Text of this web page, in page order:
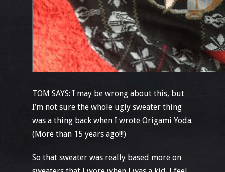
TOM SAYS: I may be wrong about this, but
I’m not sure the whole ugly sweater thing
was a thing back when I wrote Origami Yoda.
(More than 15 years ago!!!)
So that sweater was really based more on